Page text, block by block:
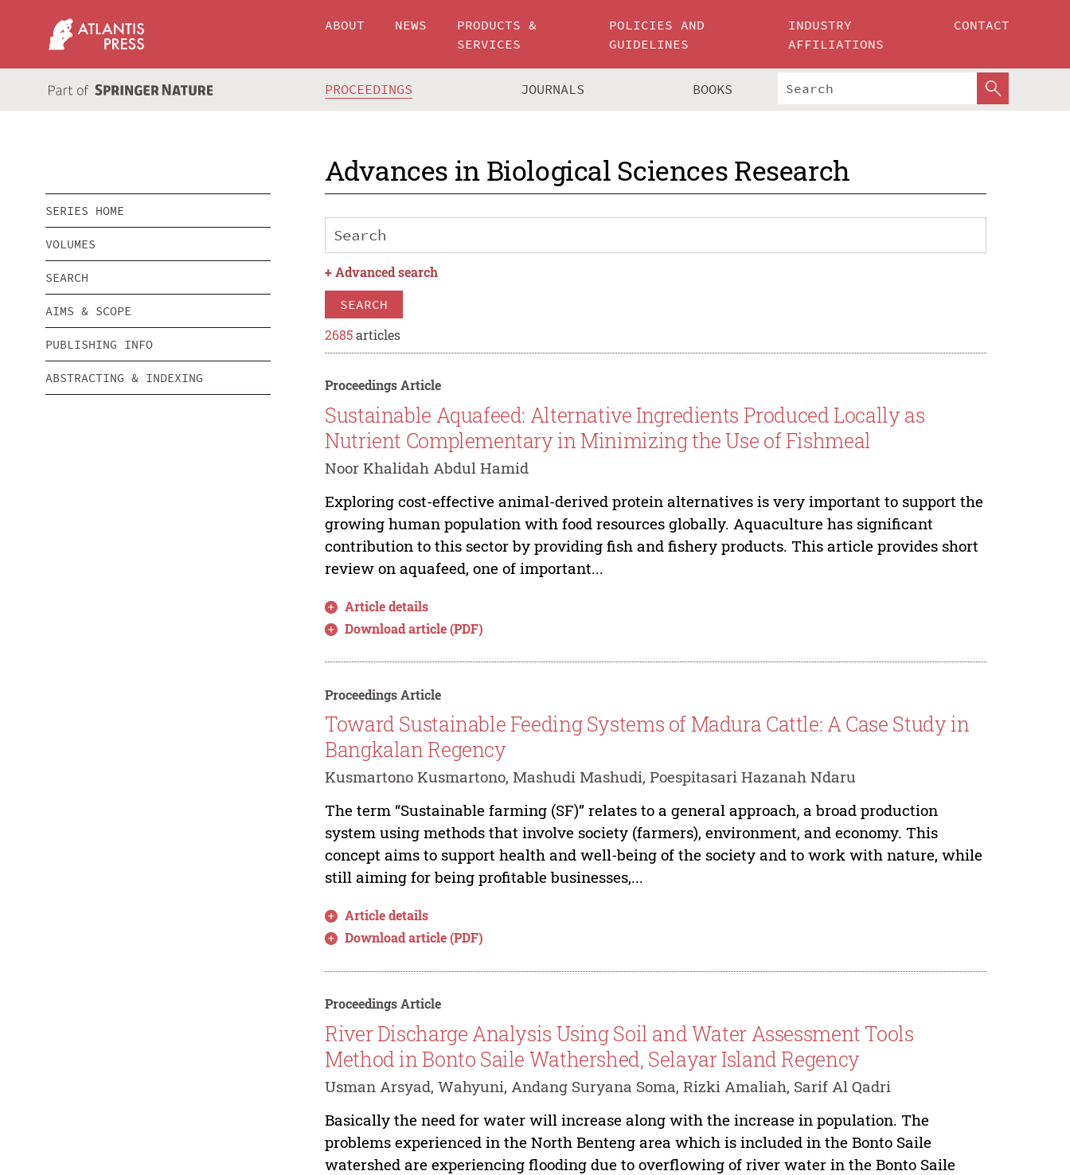
ABOUT NEWS
PRODUCTS &
SERVICES
POLICIES AND
GUIDELINES
INDUSTRY
AFFILIATIONS
CONTACT
PROCEEDINGS JOURNALS BOOKS
Advances in Biological Sciences Research
SERIES HOME
VOLUMES
SEARCH
AIMS & SCOPE
PUBLISHING INFO
ABSTRACTING & INDEXING
+Advanced search
SEARCH
2685articles
Proceedings Article
Sustainable Aquafeed: Alternative Ingredients Produced Locally as
Nutrient Complementary in Minimizing the Use of Fishmeal
Noor Khalidah Abdul Hamid
Exploring cost-effective animal-derived protein alternatives is very important to support the
growing human population with food resources globally. Aquaculture has significant
contribution to this sector by providing fish and fishery products. This article provides short
review on aquafeed, one of important...
Article details
Download article (PDF)
Proceedings Article
Toward Sustainable Feeding Systems of Madura Cattle: A Case Study in
Bangkalan Regency
Kusmartono Kusmartono, Mashudi Mashudi, Poespitasari Hazanah Ndaru
The term “Sustainable farming (SF)” relates to a general approach, a broad production
system using methods that involve society (farmers), environment, and economy. This
concept aims to support health and well-being of the society and to work with nature, while
still aiming for being profitable businesses,...
Article details
Download article (PDF)
Proceedings Article
River Discharge Analysis Using Soil and Water Assessment Tools
Method in Bonto Saile Wathershed, Selayar Island Regency
Usman Arsyad, Wahyuni, Andang Suryana Soma, Rizki Amaliah, Sarif Al Qadri
Basically the need for water will increase along with the increase in population. The
problems experienced in the North Benteng area which is included in the Bonto Saile
watershed are experiencing flooding due to overflowing of river water in the Bonto Saile